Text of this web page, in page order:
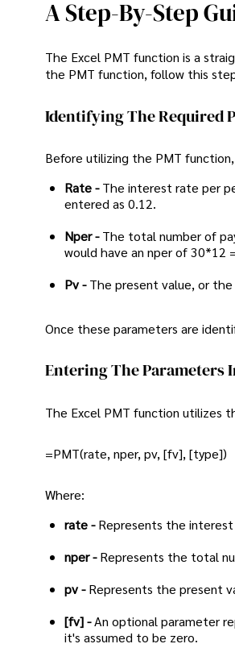
A Step-By-Step
The Excel PMT function is a
the PMT function, follow this
Identifying The Required
Before utilizing the PMT
Rate - The interest rate per
entered as 0.12.
Nper - The total number of
would have an nper of 30*12
Pv - The present value, or
Once these parameters are
Entering The Parameters
The Excel PMT function utilizes
=PMT(rate, nper, pv, [fv], [type])
Where:
rate - Represents the
nper - Represents the total
pv - Represents the present
[fv] -An optional parameter
it's assumed to be zero.